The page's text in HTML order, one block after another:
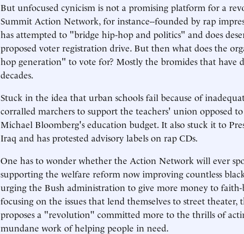
But unfocused cynicism is not a promising platform for a
Summit Action Network, for instance--founded by rap
has attempted to "bridge hip-hop and politics" and does
proposed voter registration drive. But then what does the
hop generation" to vote for? Mostly the bromides that have
decades.
Stuck in the idea that urban schools fail because of
corralled marchers to support the teachers' union opposed
Michael Bloomberg's education budget. It also stuck it to
Iraq and has protested advisory labels on rap CDs.
One has to wonder whether the Action Network will ever
supporting the welfare reform now improving countless
urging the Bush administration to give more money to faith-
focusing on the issues that lend themselves to street theater,
proposes a "revolution" committed more to the thrills of
mundane work of helping people in need.